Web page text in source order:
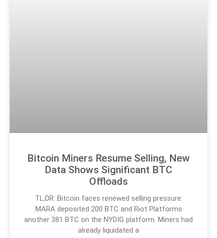
Bitcoin Miners Resume Selling, New
Data Shows Significant BTC
Offloads
TL;DR: Bitcoin faces renewed selling pressure:
MARA deposited 200 BTC and Riot Platforms
another 381 BTC on the NYDIG platform. Miners had
already liquidated a